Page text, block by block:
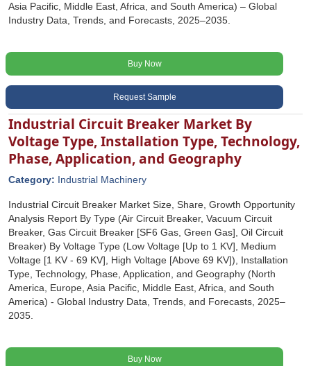
Asia Pacific, Middle East, Africa, and South America) – Global
Industry Data, Trends, and Forecasts, 2025–2035.
Buy Now
Request Sample
Industrial Circuit Breaker Market By
Voltage Type, Installation Type, Technology,
Phase, Application, and Geography
Category: Industrial Machinery
Industrial Circuit Breaker Market Size, Share, Growth Opportunity
Analysis Report By Type (Air Circuit Breaker, Vacuum Circuit
Breaker, Gas Circuit Breaker [SF6 Gas, Green Gas], Oil Circuit
Breaker) By Voltage Type (Low Voltage [Up to 1 KV], Medium
Voltage [1 KV - 69 KV], High Voltage [Above 69 KV]), Installation
Type, Technology, Phase, Application, and Geography (North
America, Europe, Asia Pacific, Middle East, Africa, and South
America) - Global Industry Data, Trends, and Forecasts, 2025‒
2035.
Buy Now